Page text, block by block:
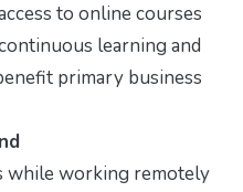
to online courses
learning and
primary business
while working remotely